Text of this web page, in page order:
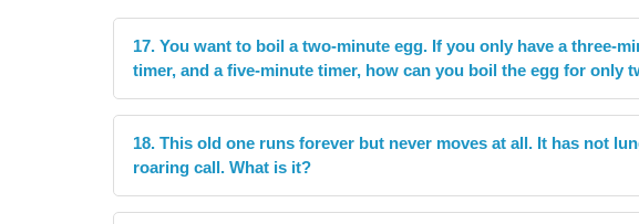
17. You want to boil a two-minute egg. If you only have a three-
timer, and a five-minute timer, how can you boil the egg for only
18. This old one runs forever but never moves at all. It has not
roaring call. What is it?